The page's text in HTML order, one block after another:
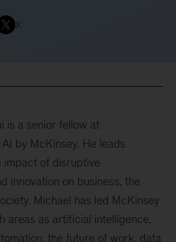
X
is a senior fellow at
by McKinsey. He leads
impact of disruptive
innovation on business, the
Michael has led McKinsey
areas as artificial intelligence,
the future of work, data